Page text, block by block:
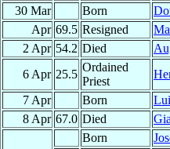
30 Mar
Born
Apr 69.5 Resigned
2 Apr 54.2 Died
6 Apr 25.5
Ordained
Priest
7 Apr
Born
8 Apr 67.0 Died
Born